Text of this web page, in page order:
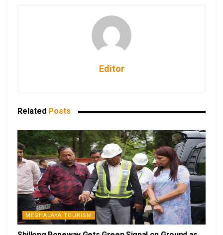
Editor
Related Posts
MEGHALAYA TOURISM